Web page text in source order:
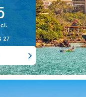
27